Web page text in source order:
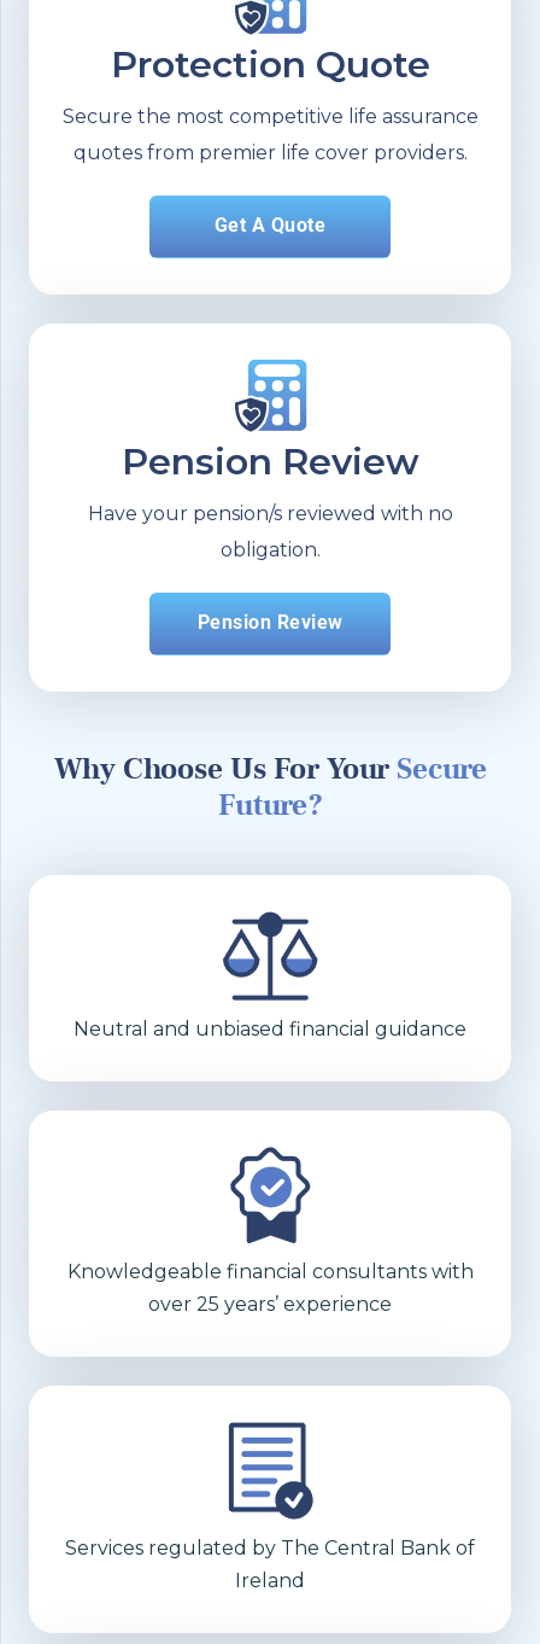
Protection Quote
Secure the most competitive life assurance
quotes from premier life cover providers.
Get A Quote
Pension Review
Have your pension/s reviewed with no
obligation.
Pension Review
Why Choose Us For Your Secure
Future?
Neutral and unbiased financial guidance
Knowledgeable financial consultants with
over 25 years’ experience
Services regulated by The Central Bank of
Ireland